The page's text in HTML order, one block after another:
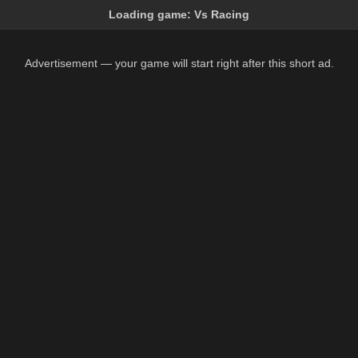
Loading game: Vs Racing
Advertisement — your game will start right after this short ad.